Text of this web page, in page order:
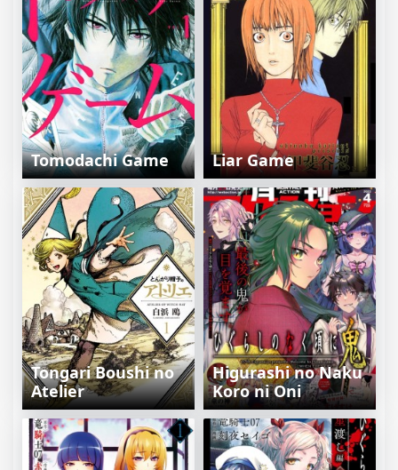
Tomodachi Game Liar Game
Tongari Boushi no
Atelier
Higurashi no Naku
Koro ni Oni